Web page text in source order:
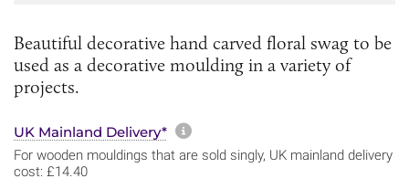
Beautiful decorative hand carved floral swag to be
used as a decorative moulding in a variety of
projects.
UK Mainland Delivery* More information about
For wooden mouldings that are sold singly, UK mainland delivery
cost: £14.40